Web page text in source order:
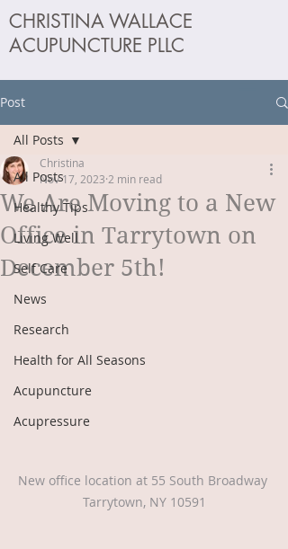
CHRISTINA WALLACE
ACUPUNCTURE PLLC
Post
All Posts
Healthy Tips
Living Well
Self Care
News
Research
Health for All Seasons
Acupuncture
Acupressure
All Posts
We Are Moving to a New
Office in Tarrytown on
December 5th!
Christina
Nov 17, 2023 2 min read
New office location at 55 South Broadway
Tarrytown, NY 10591